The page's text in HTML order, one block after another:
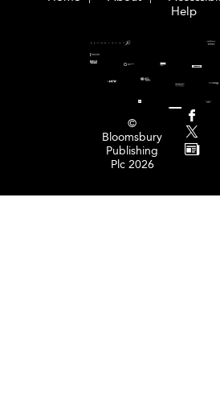
Help
©
Bloomsbury
Publishing
Plc 2026